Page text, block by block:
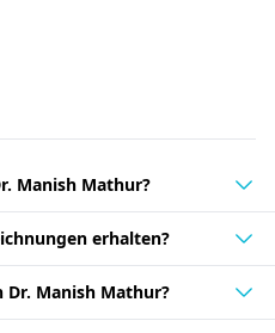
Manish Mathur?
erhalten?
Dr. Manish Mathur?